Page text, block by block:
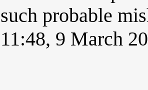
such probable
11:48, 9 March